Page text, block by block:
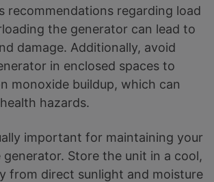
recommendations regarding load
the generator can lead to
damage. Additionally, avoid
in enclosed spaces to
monoxide buildup, which can
hazards.
important for maintaining your
Store the unit in a cool,
from direct sunlight and moisture